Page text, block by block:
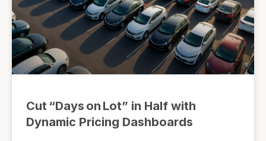
Cut “Days on Lot” in Half with
Dynamic Pricing Dashboards